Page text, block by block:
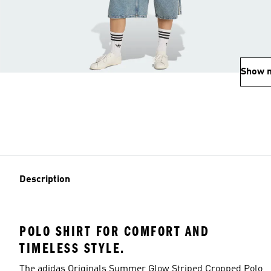
Show
Description
POLO SHIRT FOR COMFORT AND
TIMELESS STYLE.